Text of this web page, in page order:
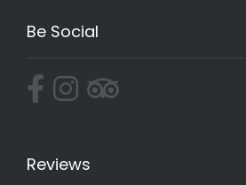
Be Social
Reviews